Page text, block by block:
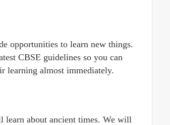
opportunities to learn new things.
CBSE guidelines so you can
learning almost immediately.
learn about ancient times. We will